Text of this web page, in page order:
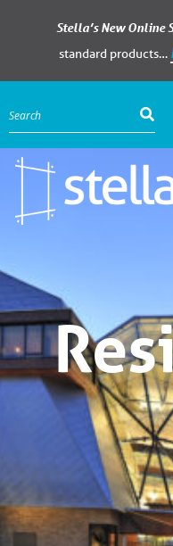
Stella’s New Online
standard products…